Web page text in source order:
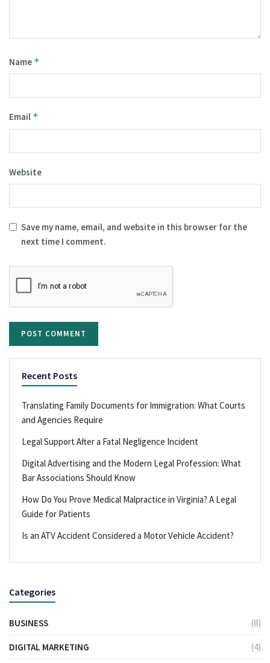
Name *
Email *
Website
Save my name, email, and website in this browser for the
next time I comment.
Recent Posts
Translating Family Documents for Immigration: What Courts
and Agencies Require
Legal Support After a Fatal Negligence Incident
Digital Advertising and the Modern Legal Profession: What
Bar Associations Should Know
How Do You Prove Medical Malpractice in Virginia? A Legal
Guide for Patients
Is an ATV Accident Considered a Motor Vehicle Accident?
Categories
BUSINESS (8)
DIGITAL MARKETING (4)